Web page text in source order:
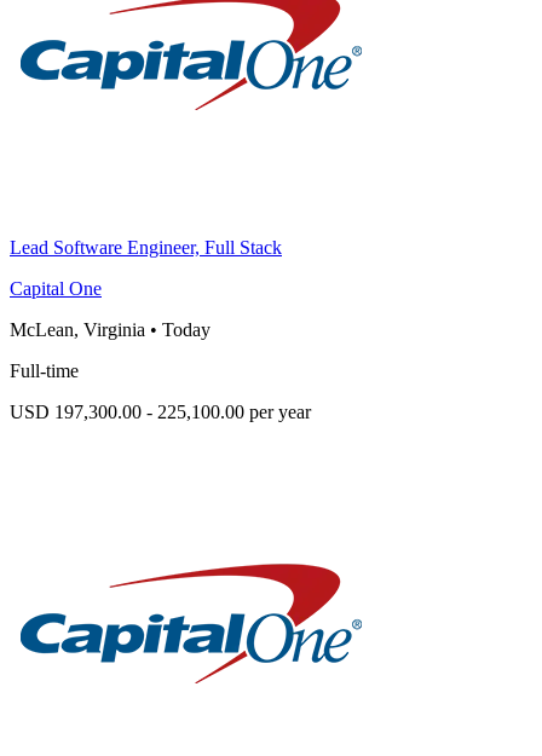
Lead Software Engineer, Full Stack
Capital One
McLean, Virginia • Today
Full-time
USD 197,300.00 - 225,100.00 per year